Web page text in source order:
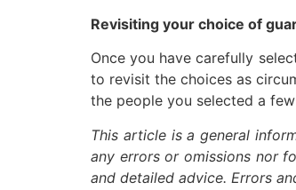
Revisiting your choice of
Once you have carefully
to revisit the choices as
the people you selected a
This article is a general
any errors or omissions nor
and detailed advice. Errors